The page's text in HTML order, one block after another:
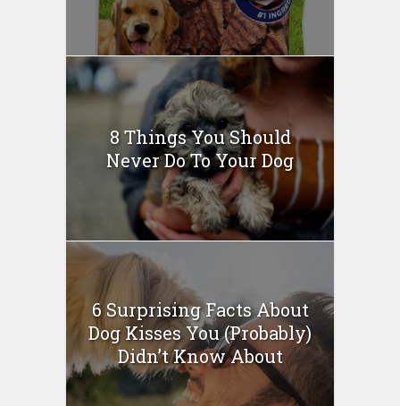
8 Things You Should
Never Do To Your Dog
6 Surprising Facts About
Dog Kisses You (Probably)
Didn’t Know About